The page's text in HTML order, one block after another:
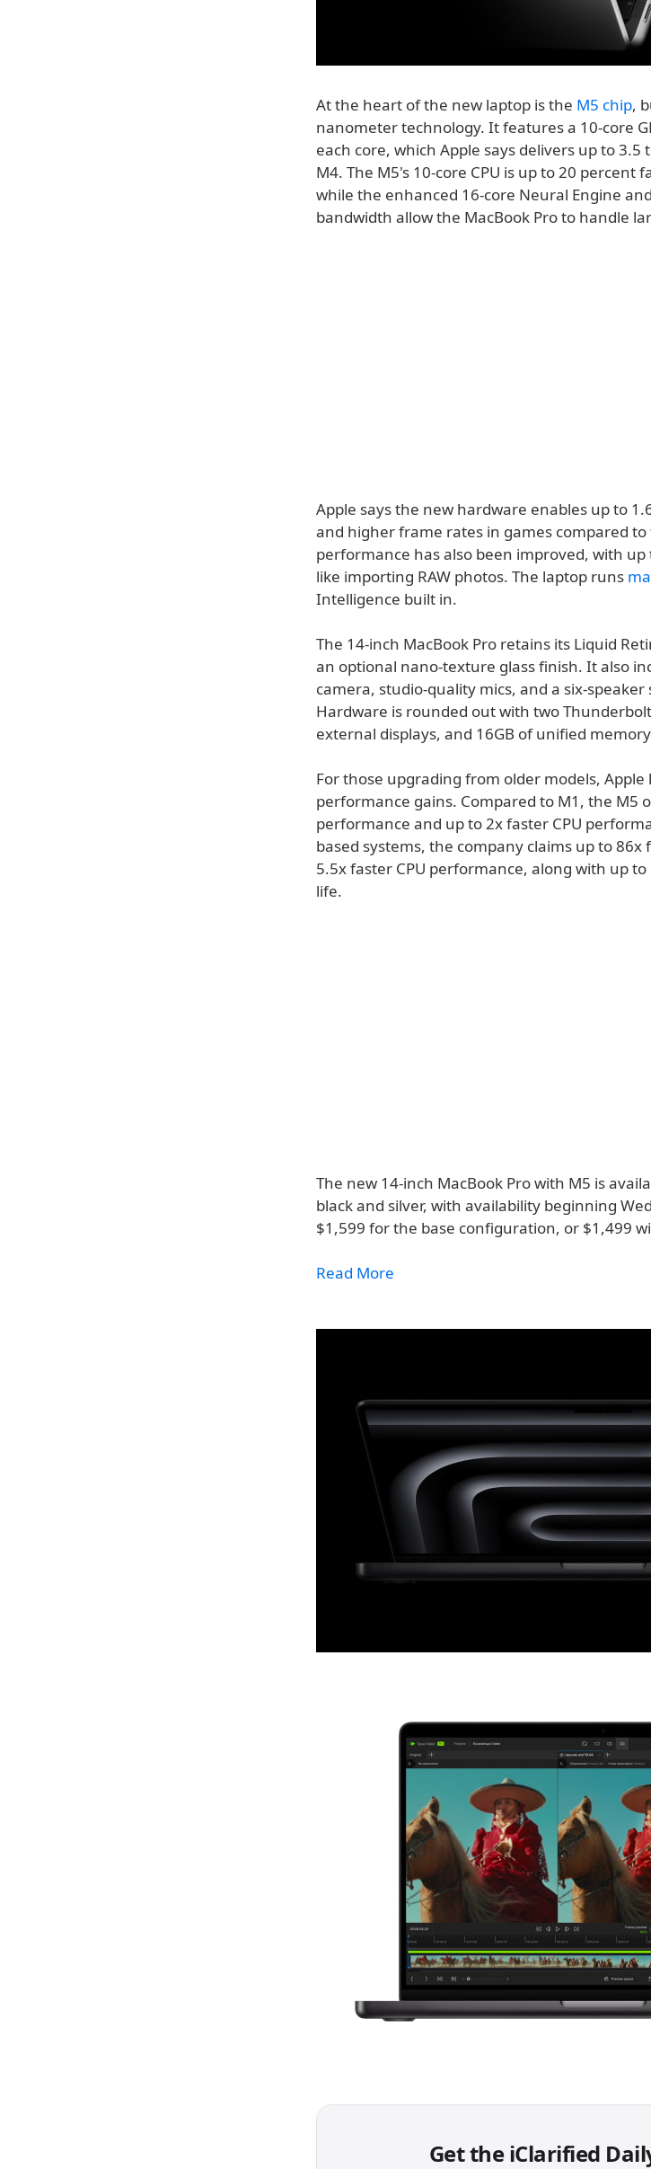
At the heart of the new laptop is the M5 chip,
nanometer technology. It features a 10-core
each core, which Apple says delivers up to
M4. The M5's 10-core CPU is up to 20
while the enhanced 16-core Neural Engine
bandwidth allow the MacBook Pro to handle
Apple says the new hardware enables up to
and higher frame rates in games compared to
performance has also been improved, with up
like importing RAW photos. The laptop runs
Intelligence built in.
The 14-inch MacBook Pro retains its Liquid
an optional nano-texture glass finish. It also
camera, studio-quality mics, and a six-
Hardware is rounded out with two
external displays, and 16GB of unified
For those upgrading from older models,
performance gains. Compared to M1, the M5
performance and up to 2x faster CPU
based systems, the company claims up to
5.5x faster CPU performance, along with up
life.
The new 14-inch MacBook Pro with M5 is
black and silver, with availability beginning
$1,599 for the base configuration, or $1,499
Read More
Get the iClarified